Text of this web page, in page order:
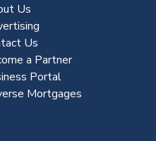
Us
Us
a Partner
Portal
Mortgages